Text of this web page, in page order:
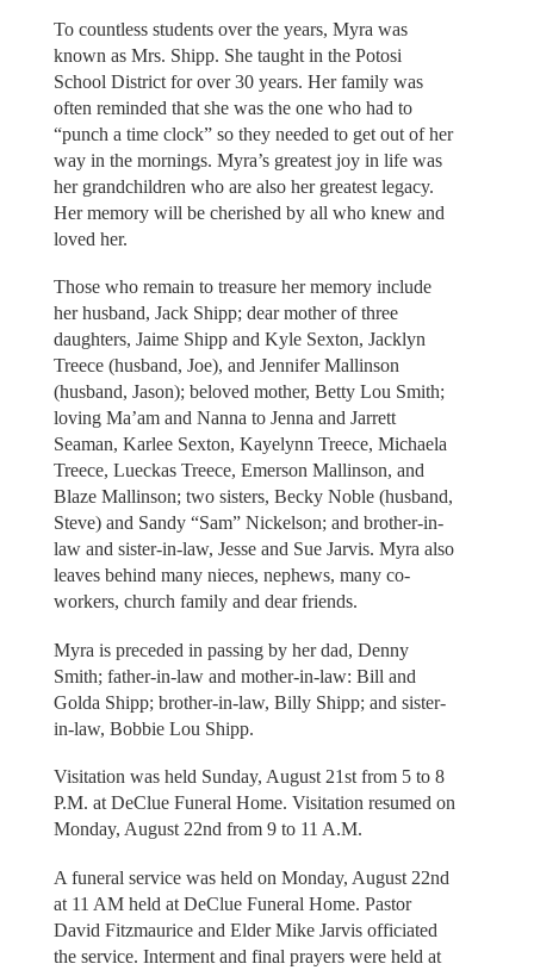
To countless students over the years, Myra was
known as Mrs. Shipp. She taught in the Potosi
School District for over 30 years. Her family was
often reminded that she was the one who had to
“punch a time clock” so they needed to get out of her
way in the mornings. Myra’s greatest joy in life was
her grandchildren who are also her greatest legacy.
Her memory will be cherished by all who knew and
loved her.
Those who remain to treasure her memory include
her husband, Jack Shipp; dear mother of three
daughters, Jaime Shipp and Kyle Sexton, Jacklyn
Treece (husband, Joe), and Jennifer Mallinson
(husband, Jason); beloved mother, Betty Lou Smith;
loving Ma’am and Nanna to Jenna and Jarrett
Seaman, Karlee Sexton, Kayelynn Treece, Michaela
Treece, Lueckas Treece, Emerson Mallinson, and
Blaze Mallinson; two sisters, Becky Noble (husband,
Steve) and Sandy “Sam” Nickelson; and brother-in-
law and sister-in-law, Jesse and Sue Jarvis. Myra also
leaves behind many nieces, nephews, many co-
workers, church family and dear friends.
Myra is preceded in passing by her dad, Denny
Smith; father-in-law and mother-in-law: Bill and
Golda Shipp; brother-in-law, Billy Shipp; and sister-
in-law, Bobbie Lou Shipp.
Visitation was held Sunday, August 21st from 5 to 8
P.M. at DeClue Funeral Home. Visitation resumed on
Monday, August 22nd from 9 to 11 A.M.
A funeral service was held on Monday, August 22nd
at 11 AM held at DeClue Funeral Home. Pastor
David Fitzmaurice and Elder Mike Jarvis officiated
the service. Interment and final prayers were held at